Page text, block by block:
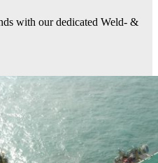
with our dedicated Weld- &